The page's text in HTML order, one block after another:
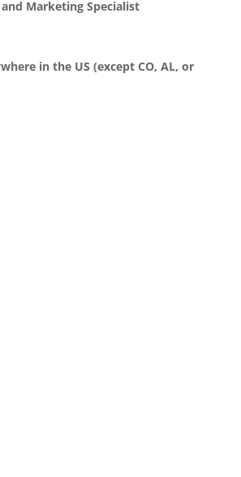
Marketing Specialist
in the US (except CO, AL, or